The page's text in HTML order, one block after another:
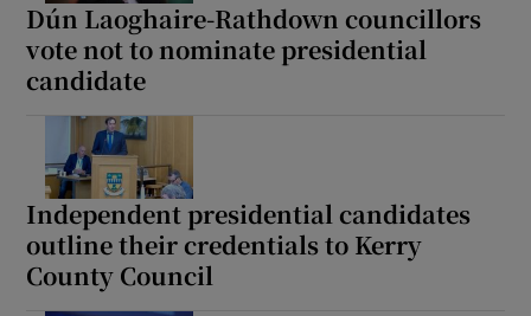
Dún Laoghaire-Rathdown councillors
vote not to nominate presidential
candidate
Independent presidential candidates
outline their credentials to Kerry
County Council